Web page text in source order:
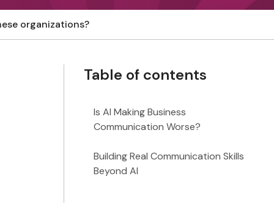
organizations?
Table of contents
Is AI Making Business
Communication Worse?
Building Real Communication Skills
Beyond AI